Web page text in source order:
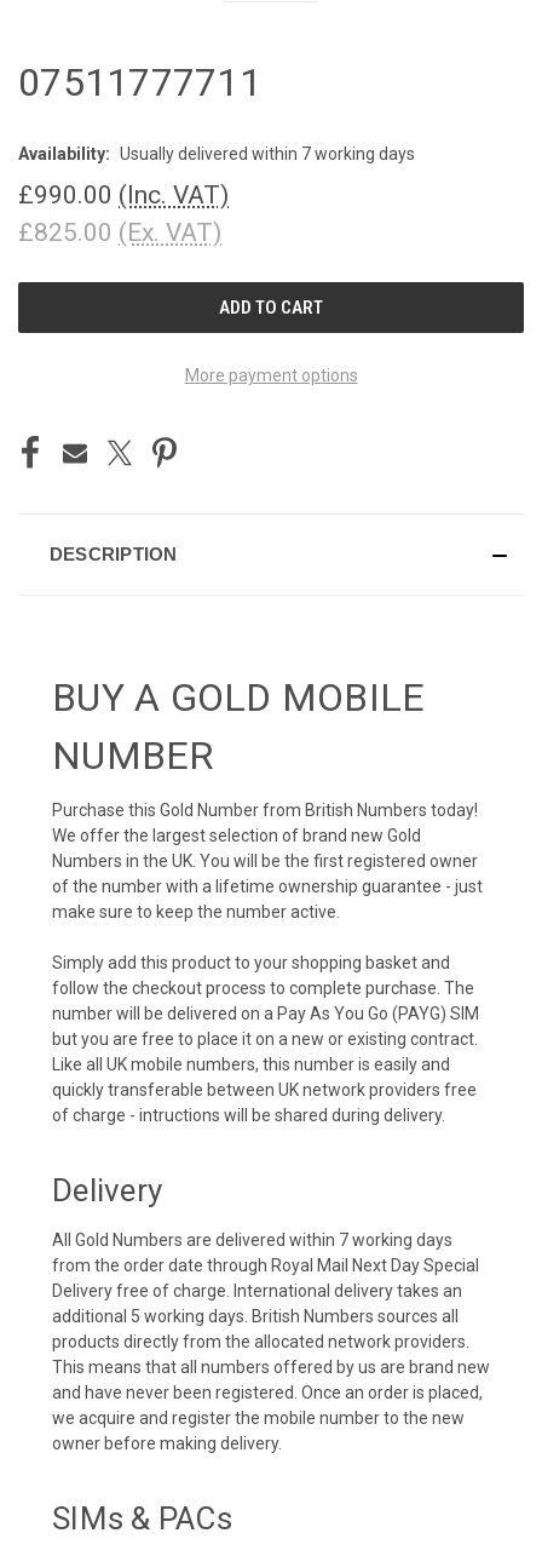
07511777711
Availability: Usually delivered within 7 working days
£990.00 (Inc. VAT)
£825.00 (Ex. VAT)
More payment options
DESCRIPTION
BUY A GOLD MOBILE
NUMBER
Purchase this Gold Number from British Numbers today!
We offer the largest selection of brand new Gold
Numbers in the UK. You will be the first registered owner
of the number with a lifetime ownership guarantee - just
make sure to keep the number active.
Simply add this product to your shopping basket and
follow the checkout process to complete purchase. The
number will be delivered on a Pay As You Go (PAYG) SIM
but you are free to place it on a new or existing contract.
Like all UK mobile numbers, this number is easily and
quickly transferable between UK network providers free
of charge - intructions will be shared during delivery.
Delivery
All Gold Numbers are delivered within 7 working days
from the order date through Royal Mail Next Day Special
Delivery free of charge. International delivery takes an
additional 5 working days. British Numbers sources all
products directly from the allocated network providers.
This means that all numbers offered by us are brand new
and have never been registered. Once an order is placed,
we acquire and register the mobile number to the new
owner before making delivery.
SIMs & PACs